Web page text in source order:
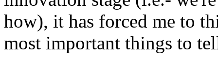
how), it has forced me to
most important things to